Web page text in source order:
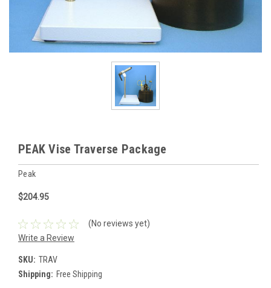
PEAK Vise Traverse Package
Peak
$204.95
(No reviews yet)
Write a Review
SKU: TRAV
Shipping: Free Shipping